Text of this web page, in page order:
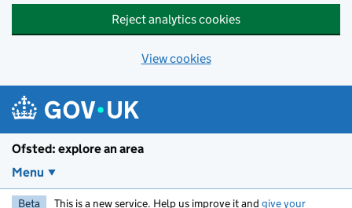
Reject analytics cookies
View cookies
Ofsted: explore an area
Menu
Beta This is a new service. Help us improve it and give your